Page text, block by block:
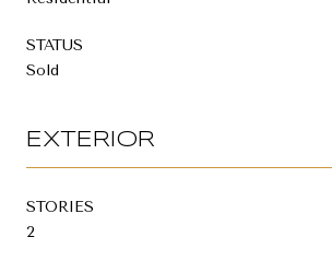
STATUS
Sold
EXTERIOR
STORIES
2